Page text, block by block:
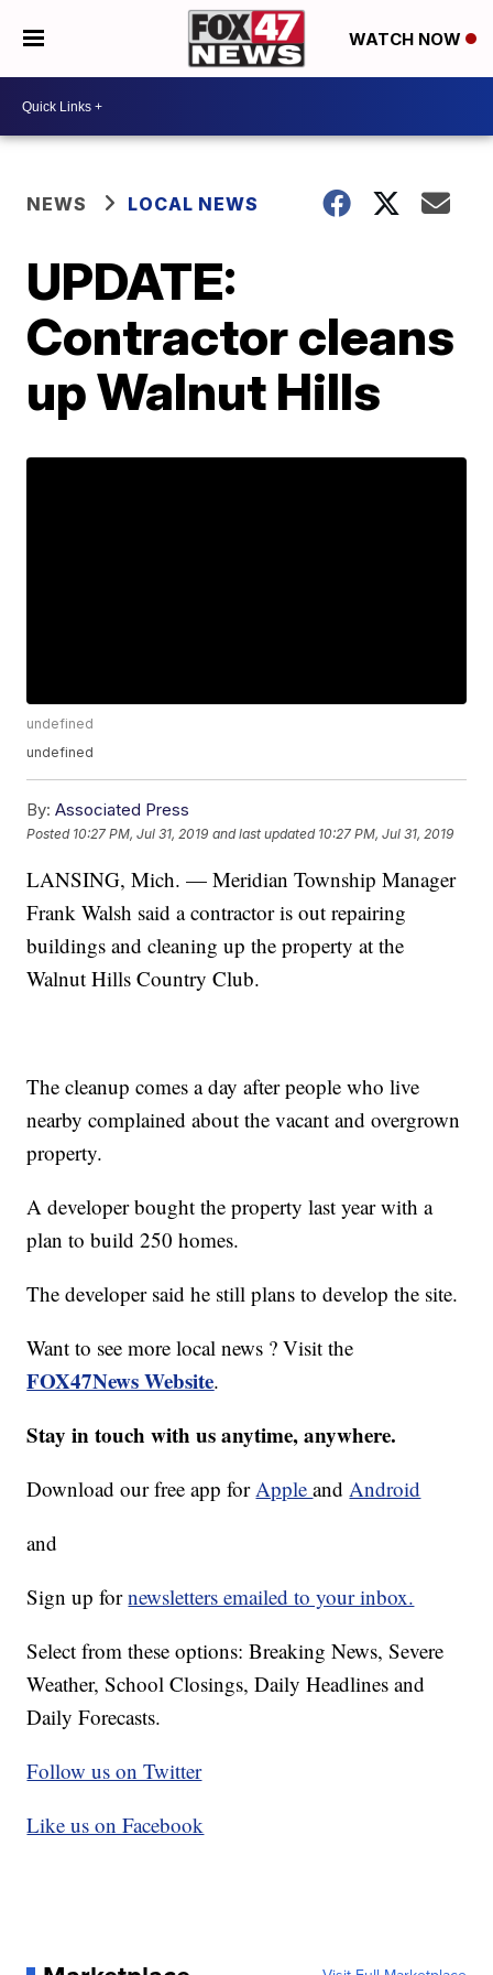
WATCH NOW
NEWS LOCAL NEWS
UPDATE:
Contractor cleans
up Walnut Hills
undefined
undefined
By: Associated Press
Posted 10:27 PM, Jul 31, 2019 and last updated 10:27 PM, Jul 31, 2019
LANSING, Mich. — Meridian Township Manager
Frank Walsh said a contractor is out repairing
buildings and cleaning up the property at the
Walnut Hills Country Club.
The cleanup comes a day after people who live
nearby complained about the vacant and overgrown
property.
A developer bought the property last year with a
plan to build 250 homes.
The developer said he still plans to develop the site.
Want to see more local news ? Visit the
FOX47News Website.
Stay in touch with us anytime, anywhere.
Download our free app forAppleandAndroid
and
Sign up fornewsletters emailed to your inbox.
Select from these options: Breaking News, Severe
Weather, School Closings, Daily Headlines and
Daily Forecasts.
Follow us on Twitter
Like us on Facebook